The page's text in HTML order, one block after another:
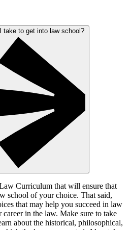
Curriculum that will ensure that
school of your choice. That said,
that may help you succeed in law
in the law. Make sure to take
about the historical, philosophical,